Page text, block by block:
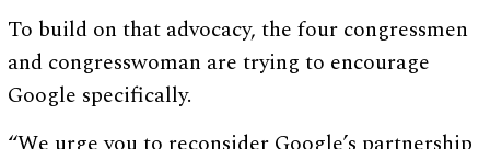
To build on that advocacy, the four congressmen
and congresswoman are trying to encourage
Google specifically.